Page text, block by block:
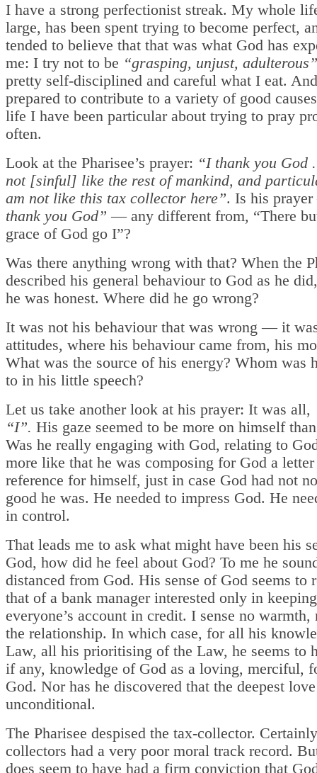
I have a strong perfectionist streak. My whole
large, has been spent trying to become perfect,
tended to believe that that was what God has
me: I try not to be “grasping, unjust, adulterous”
pretty self-disciplined and careful what I eat.
prepared to contribute to a variety of good
life I have been particular about trying to pray
often.
Look at the Pharisee’s prayer: “I thank you God
not [sinful] like the rest of mankind, and
am not like this tax collector here”. Is his
thank you God” — any different from, “There
grace of God go I”?
Was there anything wrong with that? When the
described his general behaviour to God as he
he was honest. Where did he go wrong?
It was not his behaviour that was wrong — it
attitudes, where his behaviour came from, his
What was the source of his energy? Whom was
to in his little speech?
Let us take another look at his prayer: It was all,
“I”. His gaze seemed to be more on himself
Was he really engaging with God, relating to
more like that he was composing for God a
reference for himself, just in case God had not
good he was. He needed to impress God. He
in control.
That leads me to ask what might have been his
God, how did he feel about God? To me he
distanced from God. His sense of God seems to
that of a bank manager interested only in keeping
everyone’s account in credit. I sense no
the relationship. In which case, for all his
Law, all his prioritising of the Law, he seems to
if any, knowledge of God as a loving, merciful,
God. Nor has he discovered that the deepest
unconditional.
The Pharisee despised the tax-collector.
collectors had a very poor moral track record.
does seem to have had a firm conviction that